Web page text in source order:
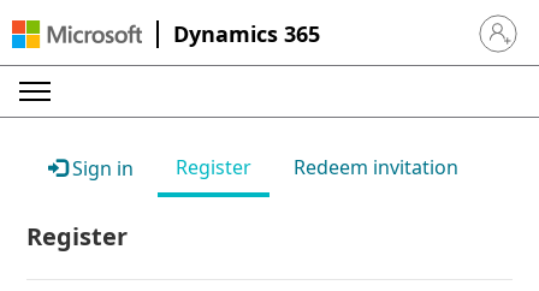
Dynamics 365 Sign in
Sign in Register Redeem invitation
Register